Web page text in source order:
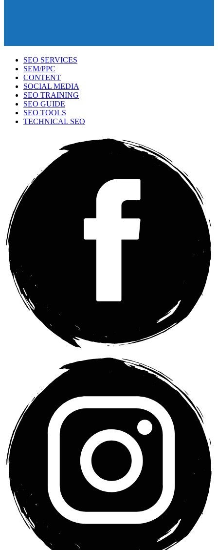
SEO SERVICES
SEM/PPC
CONTENT
SOCIAL MEDIA
SEO TRAINING
SEO GUIDE
SEO TOOLS
TECHNICAL SEO